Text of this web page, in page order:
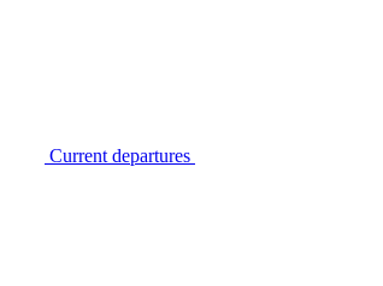
Current departures